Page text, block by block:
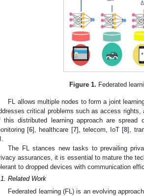
Figure 1. Federated
FL allows multiple nodes to form a joint
critical problems such as access
this distributed learning approach are spread
[6], healthcare [7], telecom, IoT [8],
The FL stances new tasks to prevailing
assurances, it is essential to mature the
to dropped devices with communication
Related Work
Federated learning (FL) is an evolving